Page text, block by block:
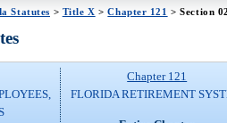
Statutes > Title X >Chapter 121 > Section
Chapter 121
FLORIDA RETIREMENT